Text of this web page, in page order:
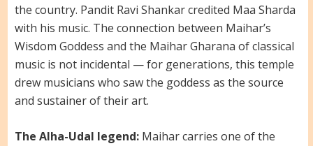
the country. Pandit Ravi Shankar credited Maa Sharda
with his music. The connection between Maihar’s
Wisdom Goddess and the Maihar Gharana of classical
music is not incidental — for generations, this temple
drew musicians who saw the goddess as the source
and sustainer of their art.
The Alha-Udal legend:Maihar carries one of the